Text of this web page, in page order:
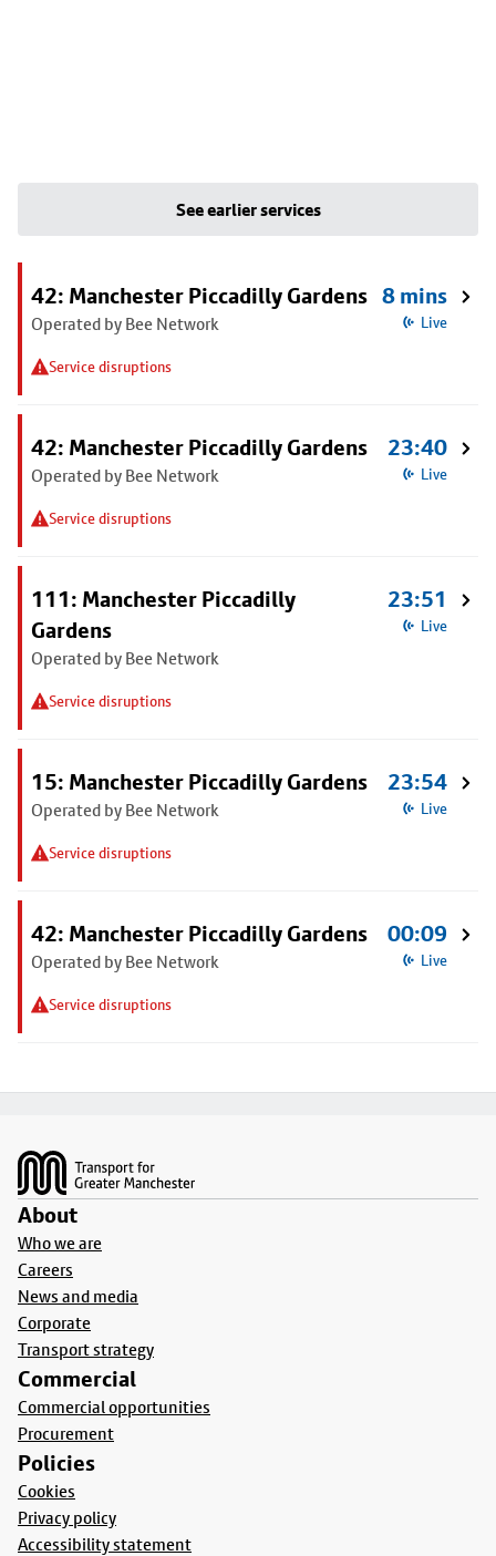
See earlier services
42: Manchester Piccadilly Gardens
Operated by Bee Network
Service disruptions
8 mins
Live
42: Manchester Piccadilly Gardens
Operated by Bee Network
Service disruptions
23:40
Live
111: Manchester Piccadilly
Gardens
Operated by Bee Network
Service disruptions
23:51
Live
15: Manchester Piccadilly Gardens
Operated by Bee Network
Service disruptions
23:54
Live
42: Manchester Piccadilly Gardens
Operated by Bee Network
Service disruptions
00:09
Live
About
Who we are
Careers
News and media
Corporate
Transport strategy
Commercial
Commercial opportunities
Procurement
Policies
Cookies
Privacy policy
Accessibility statement